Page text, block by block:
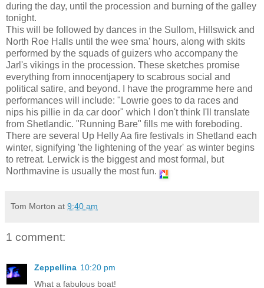
during the day, until the procession and burning of the galley
tonight.
This will be followed by dances in the Sullom, Hillswick and
North Roe Halls until the wee sma' hours, along with skits
performed by the squads of guizers who accompany the
Jarl's vikings in the procession. These sketches promise
everything from innocentjapery to scabrous social and
political satire, and beyond. I have the programme here and
performances will include: "Lowrie goes to da races and
nips his pillie in da car door" which I don't think I'll translate
from Shetlandic. "Running Bare" fills me with foreboding.
There are several Up Helly Aa fire festivals in Shetland each
winter, signifying 'the lightening of the year' as winter begins
to retreat. Lerwick is the biggest and most formal, but
Northmavine is usually the most fun.
Tom Morton at 9:40 am
1 comment:
Zeppellina 10:20 pm
What a fabulous boat!